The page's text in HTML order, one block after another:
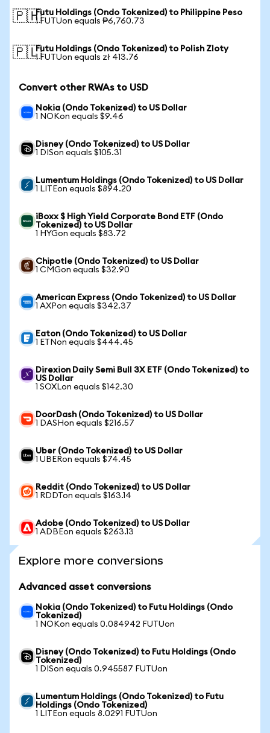
🇵🇭Futu Holdings (Ondo Tokenized) to Philippine Peso
1 FUTUon equals ₱6,760.73
🇵🇱Futu Holdings (Ondo Tokenized) to Polish Zloty
1 FUTUon equals zł 413.76
Convert other RWAs to USD
Nokia (Ondo Tokenized) to US Dollar
1 NOKon equals $9.46
Disney (Ondo Tokenized) to US Dollar
1 DISon equals $105.31
Lumentum Holdings (Ondo Tokenized) to US Dollar
1 LITEon equals $894.20
iBoxx $ High Yield Corporate Bond ETF (Ondo
Tokenized) to US Dollar
1 HYGon equals $83.72
Chipotle (Ondo Tokenized) to US Dollar
1 CMGon equals $32.90
American Express (Ondo Tokenized) to US Dollar
1 AXPon equals $342.37
Eaton (Ondo Tokenized) to US Dollar
1 ETNon equals $444.45
Direxion Daily Semi Bull 3X ETF (Ondo Tokenized) to
US Dollar
1 SOXLon equals $142.30
DoorDash (Ondo Tokenized) to US Dollar
1 DASHon equals $216.57
Uber (Ondo Tokenized) to US Dollar
1 UBERon equals $74.45
Reddit (Ondo Tokenized) to US Dollar
1 RDDTon equals $163.14
Adobe (Ondo Tokenized) to US Dollar
1 ADBEon equals $263.13
Explore more conversions
Advanced asset conversions
Nokia (Ondo Tokenized) to Futu Holdings (Ondo
Tokenized)
1 NOKon equals 0.084942 FUTUon
Disney (Ondo Tokenized) to Futu Holdings (Ondo
Tokenized)
1 DISon equals 0.945587 FUTUon
Lumentum Holdings (Ondo Tokenized) to Futu
Holdings (Ondo Tokenized)
1 LITEon equals 8.0291 FUTUon